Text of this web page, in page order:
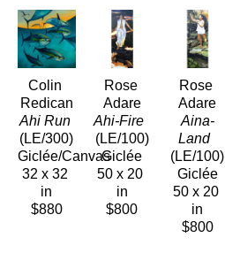
Colin
Redican
Ahi Run
(LE/300)
Giclée/Canvas
32 x 32
in
$880
Rose
Adare
Ahi-Fire
(LE/100)
Giclée
50 x 20
in
$800
Rose
Adare
Aina-
Land
(LE/100)
Giclée
50 x 20
in
$800